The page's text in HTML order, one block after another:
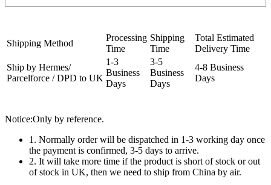
Shipping Method
Processing
Time
Shipping
Time
Total Estimated
Delivery Time
Ship by Hermes/
Parcelforce / DPD to UK
1-3
Business
Days
3-5
Business
Days
4-8 Business
Days
Notice:Only by reference.
1. Normally order will be dispatched in 1-3 working day once
the payment is confirmed, 3-5 days to arrive.
2. It will take more time if the product is short of stock or out
of stock in UK, then we need to ship from China by air.